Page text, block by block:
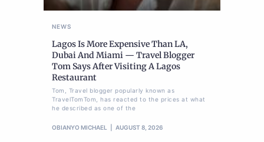
NEWS
Lagos Is More Expensive Than LA,
Dubai And Miami — Travel Blogger
Tom Says After Visiting A Lagos
Restaurant
Tom, Travel blogger popularly known as
TravelTomTom, has reacted to the prices at what
he described as one of the
OBIANYO MICHAEL AUGUST 8, 2026